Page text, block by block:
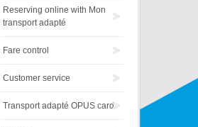
Reserving online with Mon
transport adapté
Fare control
Customer service
Transport adapté OPUS card